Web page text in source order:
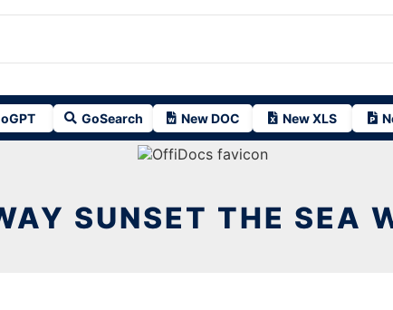
GoSearch New DOC New XLS
SUNSET THE SEA